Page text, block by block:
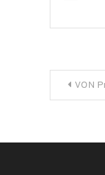
Post
VON